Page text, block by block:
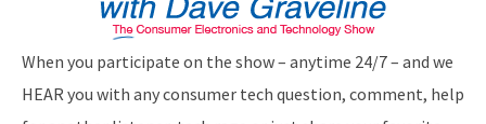
When you participate on the show – anytime 24/7 – and we
HEAR you with any consumer tech question, comment, help